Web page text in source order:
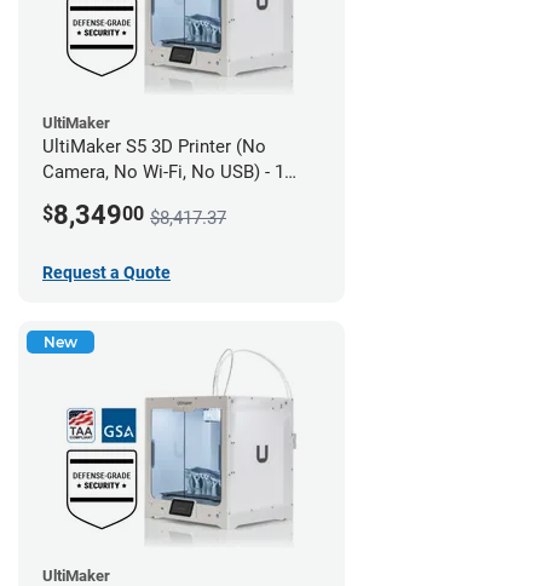
UltiMaker
UltiMaker S5 3D Printer (No
Camera, No Wi-Fi, No USB) - 1
$8,34900 $8,417.37
Request a Quote
New
UltiMaker